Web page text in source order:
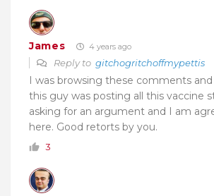
James 4 years ago
Reply to gitchogritchoffmypettis
I was browsing these comments
this guy was posting all this vaccine
asking for an argument and I am
here. Good retorts by you.
3